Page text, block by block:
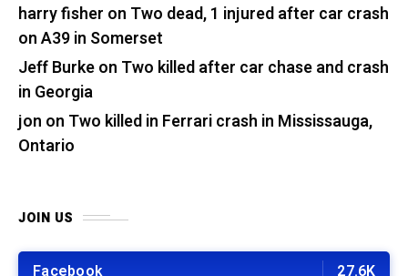
harry fisher on Two dead, 1 injured after car crash
on A39 in Somerset
Jeff Burkeon Two killed after car chase and crash
in Georgia
jon on Two killed in Ferrari crash in Mississauga,
Ontario
JOIN US
Facebook 27.6K